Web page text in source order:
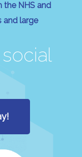
the NHS and
and large